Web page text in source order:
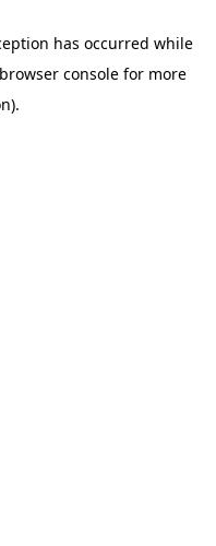
has occurred while
browser consolefor more